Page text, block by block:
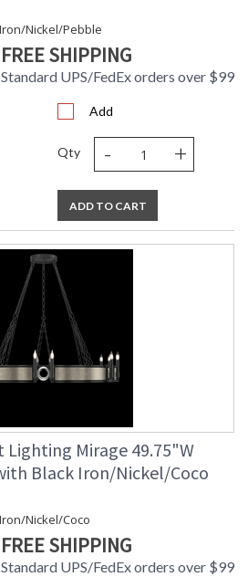
Nickel/Pebble
FREE SHIPPING
Standard UPS/FedEx orders over $99
Add
Qty - +
ADD TO CART
Lighting Mirage 49.75"W
Black Iron/Nickel/Coco
Nickel/Coco
FREE SHIPPING
Standard UPS/FedEx orders over $99